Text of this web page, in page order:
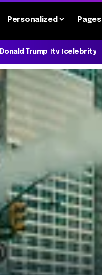
Personalized Pages
Donald Trump tv celebrity